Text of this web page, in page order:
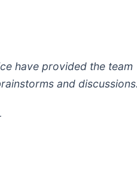
have provided the team
and